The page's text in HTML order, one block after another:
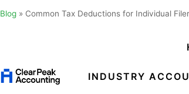
Blog » Common Tax Deductions for Individual
INDUSTRY